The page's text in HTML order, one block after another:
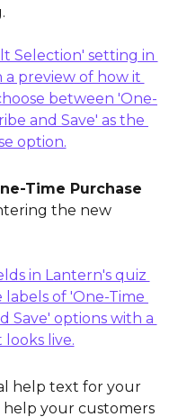
Time Purchase
the new
help text for your
your customers